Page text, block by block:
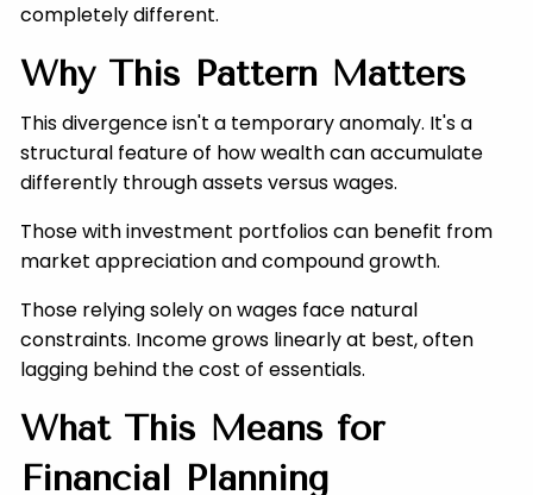
completely different.
Why This Pattern Matters
This divergence isn't a temporary anomaly. It's a
structural feature of how wealth can accumulate
differently through assets versus wages.
Those with investment portfolios can benefit from
market appreciation and compound growth.
Those relying solely on wages face natural
constraints. Income grows linearly at best, often
lagging behind the cost of essentials.
What This Means for
Financial Planning